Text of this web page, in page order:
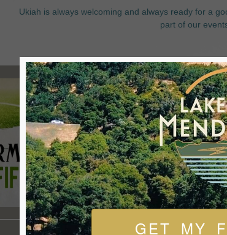
Ukiah is always welcoming and always ready for a
part of our
GET MY